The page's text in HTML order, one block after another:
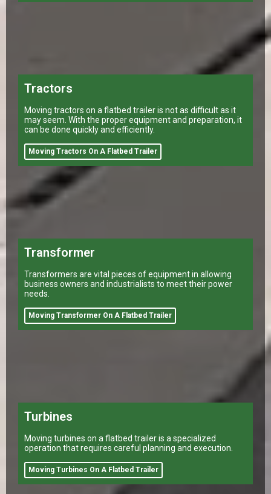
Tractors
Moving tractors on a flatbed trailer is not as difficult as it
may seem. With the proper equipment and preparation, it
can be done quickly and efficiently.
Moving Tractors On A Flatbed Trailer
Transformer
Transformers are vital pieces of equipment in allowing
business owners and industrialists to meet their power
needs.
Moving Transformer On A Flatbed Trailer
Turbines
Moving turbines on a flatbed trailer is a specialized
operation that requires careful planning and execution.
Moving Turbines On A Flatbed Trailer